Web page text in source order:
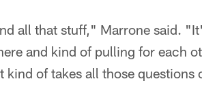
all that stuff," Marrone said.
and kind of pulling for each
of takes all those questions